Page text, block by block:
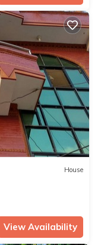
House
View Availability